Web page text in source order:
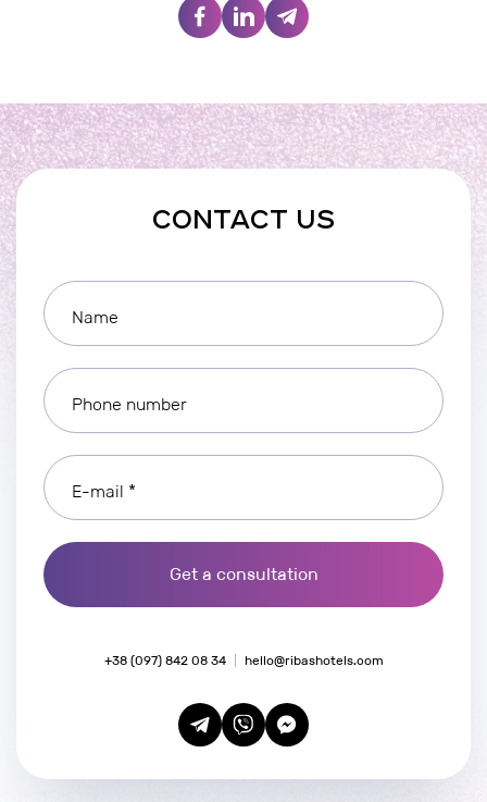
CONTACT US
Name
Phone number
E-mail *
Get a consultation
+38 (097) 842 08 34 hello@ribashotels.com